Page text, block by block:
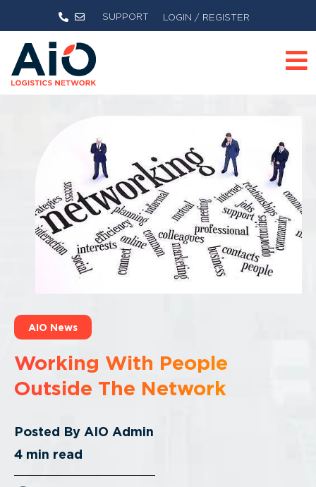
SUPPORT LOGIN / REGISTER
AIO News
Working With People
Outside The Network
Posted By AIO Admin
4 min read